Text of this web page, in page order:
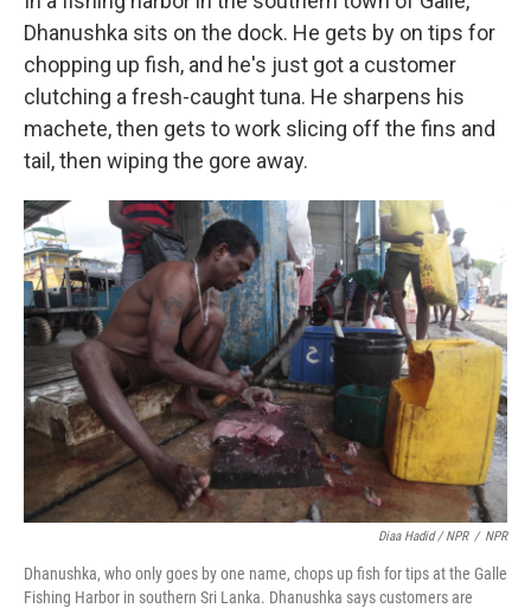
Dhanushka sits on the dock. He gets by on tips for
chopping up fish, and he's just got a customer
clutching a fresh-caught tuna. He sharpens his
machete, then gets to work slicing off the fins and
tail, then wiping the gore away.
Diaa Hadid / NPR / NPR
Dhanushka, who only goes by one name, chops up fish for tips at the Galle
Fishing Harbor in southern Sri Lanka. Dhanushka says customers are